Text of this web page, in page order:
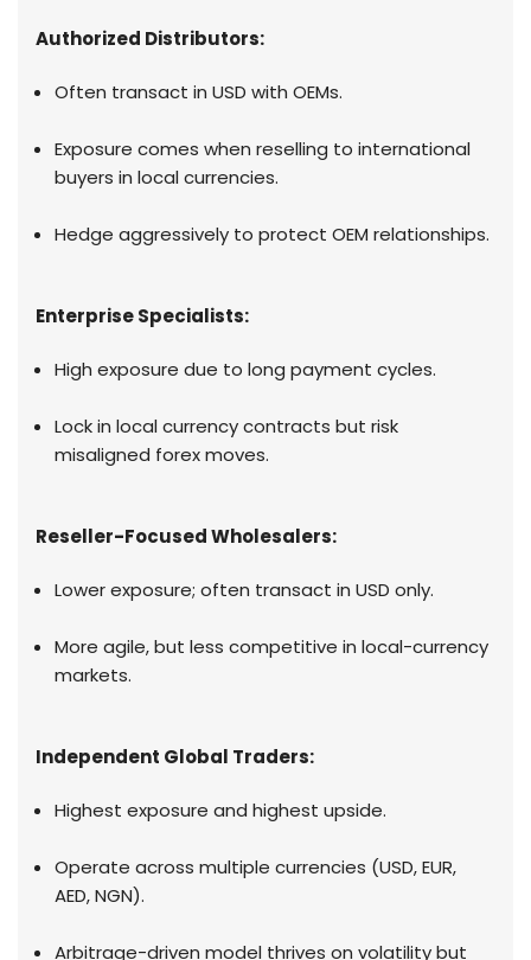
Authorized Distributors:
Often transact in USD with OEMs.
Exposure comes when reselling to international
buyers in local currencies.
Hedge aggressively to protect OEM relationships.
Enterprise Specialists:
High exposure due to long payment cycles.
Lock in local currency contracts but risk
misaligned forex moves.
Reseller-Focused Wholesalers:
Lower exposure; often transact in USD only.
More agile, but less competitive in local-currency
markets.
Independent Global Traders:
Highest exposure and highest upside.
Operate across multiple currencies (USD, EUR,
AED, NGN).
Arbitrage-driven model thrives on volatility but